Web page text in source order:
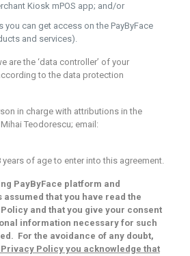
Kiosk mPOS app; and/or
you can get access on the PayByFace
and services).
are the ‘data controller’ of your
to the data protection
in charge with attributions in the
Teodorescu; email:
years of age to enter into this agreement.
PayByFace platform and
assumed that you have read the
and that you give your consent
information necessary for such
For the avoidance of any doubt,
Policy you acknowledge that